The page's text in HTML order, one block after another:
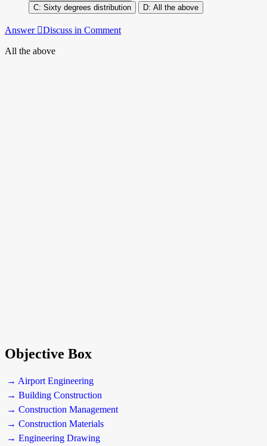
Sixty degrees distribution
All the above
Answer Discuss in Comment
All the above
Objective Box
→ Airport Engineering
→ Building Construction
→ Construction Management
→ Construction Materials
→ Engineering Drawing